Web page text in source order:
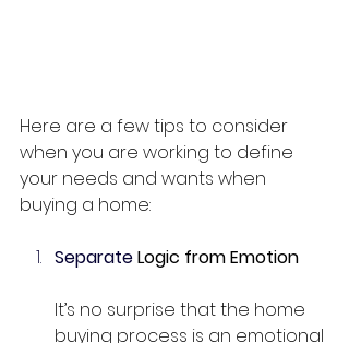
Here are a few tips to consider
when you are working to define
your needs and wants when
buying a home:
Separate Logic from Emotion
It’s no surprise that the home
buying process is an emotional